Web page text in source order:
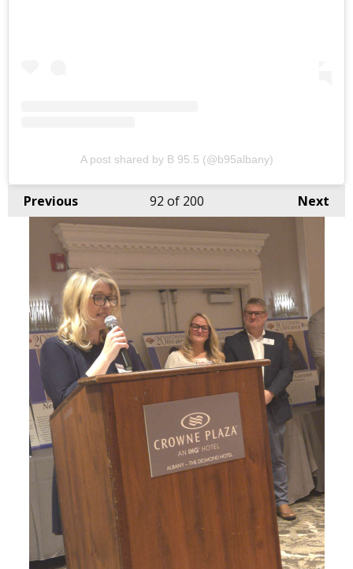
A post shared by B 95.5 (@b95albany)
Previous Next
92 of 200